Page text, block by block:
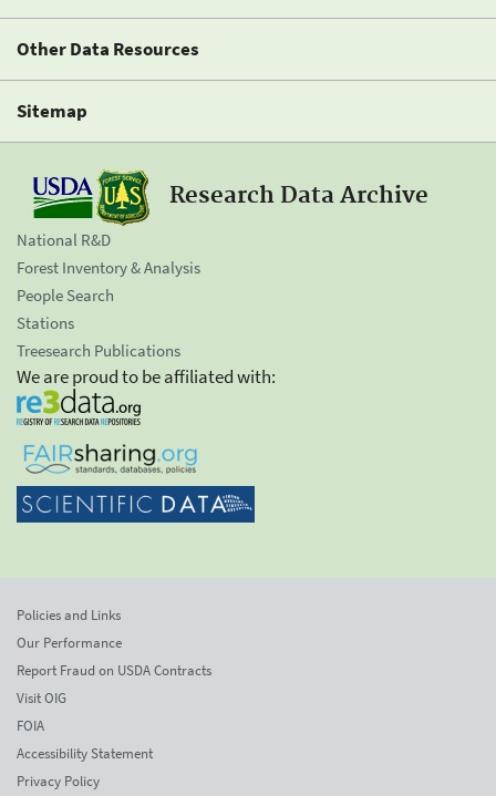
Other Data Resources
Sitemap
Research Data Archive
National R&D
Forest Inventory & Analysis
People Search
Stations
Treesearch Publications
We are proud to be affiliated with:
Policies and Links
Our Performance
Report Fraud on USDA Contracts
Visit OIG
FOIA
Accessibility Statement
Privacy Policy